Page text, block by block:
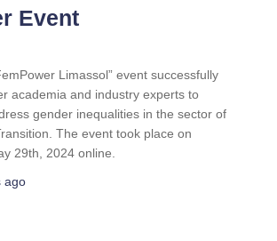
Event
Limassol” event successfully
academia and industry experts to
gender inequalities in the sector of
The event took place on
29th, 2024 online.
ago